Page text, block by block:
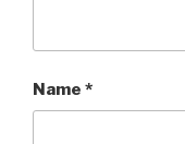
Name *